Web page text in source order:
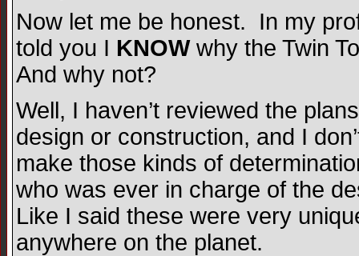
Now let me be honest. In my
told you I KNOWwhy the Twin
And why not?
Well, I haven’t reviewed the
design or construction, and I
make those kinds of
who was ever in charge of the
Like I said these were very
anywhere on the planet.